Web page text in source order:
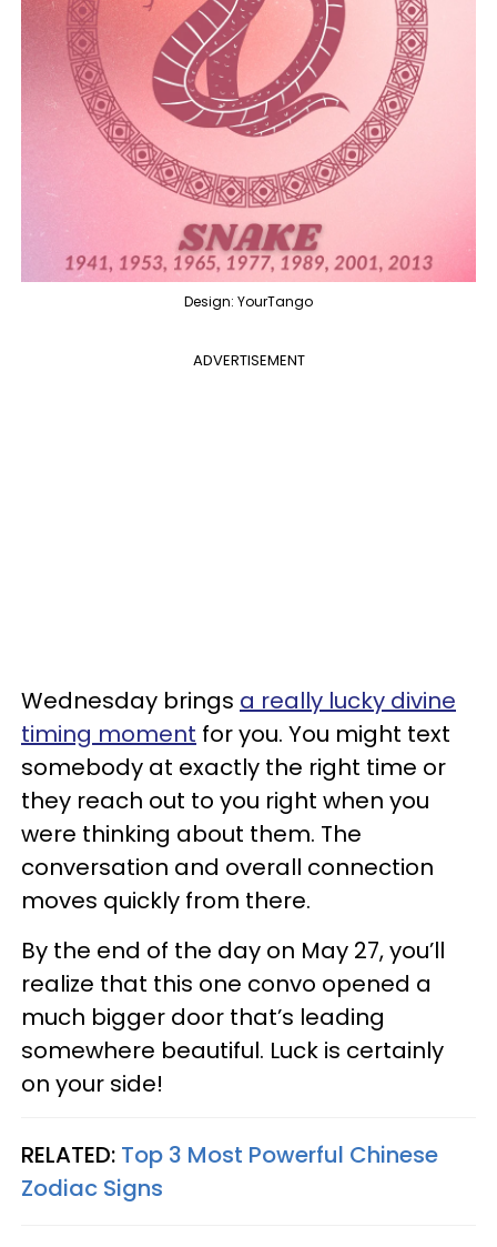
Design: YourTango
ADVERTISEMENT
Wednesday brings a really lucky divine
timing moment for you. You might text
somebody at exactly the right time or
they reach out to you right when you
were thinking about them. The
conversation and overall connection
moves quickly from there.
By the end of the day on May 27, you’ll
realize that this one convo opened a
much bigger door that’s leading
somewhere beautiful. Luck is certainly
on your side!
RELATED: Top 3 Most Powerful Chinese
Zodiac Signs